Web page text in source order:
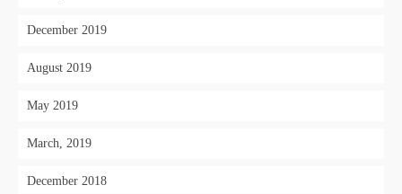
December 2019
August 2019
May 2019
March, 2019
December 2018